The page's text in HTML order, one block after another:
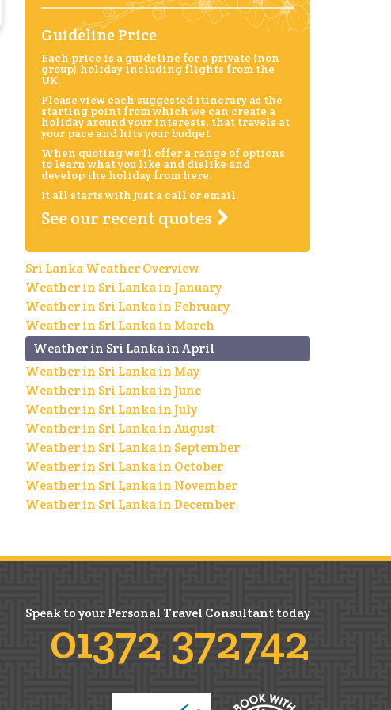
Guideline Price
Each price is a guideline for a private (non
group) holiday including flights from the
UK.
Please view each suggested itinerary as the
starting point from which we can create a
holiday around your interests, that travels at
your pace and hits your budget.
When quoting we'll offer a range of options
to learn what you like and dislike and
develop the holiday from here.
It all starts with just a call or email.
See our recent quotes
Sri Lanka Weather Overview
Weather in Sri Lanka in January
Weather in Sri Lanka in February
Weather in Sri Lanka in March
Weather in Sri Lanka in April
Weather in Sri Lanka in May
Weather in Sri Lanka in June
Weather in Sri Lanka in July
Weather in Sri Lanka in August
Weather in Sri Lanka in September
Weather in Sri Lanka in October
Weather in Sri Lanka in November
Weather in Sri Lanka in December
Speak to your Personal Travel Consultant today
01372 372742